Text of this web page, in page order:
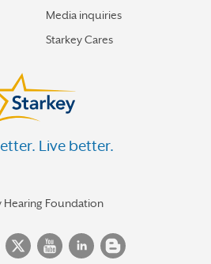
Media inquiries
Starkey Cares
Live better.
Hearing Foundation